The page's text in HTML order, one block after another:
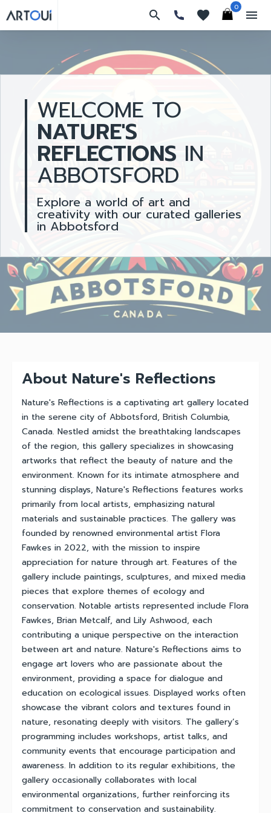
search favorites
0
menu
WELCOME TO
NATURE'S
REFLECTIONS IN
ABBOTSFORD
Explore a world of art and
creativity with our curated galleries
in Abbotsford
About Nature's Reflections
Nature's Reflections is a captivating art gallery located
in the serene city of Abbotsford, British Columbia,
Canada. Nestled amidst the breathtaking landscapes
of the region, this gallery specializes in showcasing
artworks that reflect the beauty of nature and the
environment. Known for its intimate atmosphere and
stunning displays, Nature's Reflections features works
primarily from local artists, emphasizing natural
materials and sustainable practices. The gallery was
founded by renowned environmental artist Flora
Fawkes in 2022, with the mission to inspire
appreciation for nature through art. Features of the
gallery include paintings, sculptures, and mixed media
pieces that explore themes of ecology and
conservation. Notable artists represented include Flora
Fawkes, Brian Metcalf, and Lily Ashwood, each
contributing a unique perspective on the interaction
between art and nature. Nature's Reflections aims to
engage art lovers who are passionate about the
environment, providing a space for dialogue and
education on ecological issues. Displayed works often
showcase the vibrant colors and textures found in
nature, resonating deeply with visitors. The gallery’s
programming includes workshops, artist talks, and
community events that encourage participation and
awareness. In addition to its regular exhibitions, the
gallery occasionally collaborates with local
environmental organizations, further reinforcing its
commitment to conservation and sustainability.